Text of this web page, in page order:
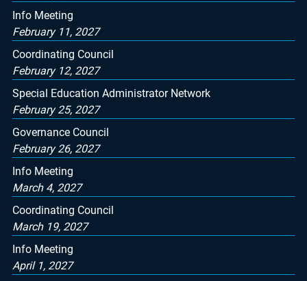
Info Meeting
February 11, 2027
Coordinating Council
February 12, 2027
Special Education Administrator Network
February 25, 2027
Governance Council
February 26, 2027
Info Meeting
March 4, 2027
Coordinating Council
March 19, 2027
Info Meeting
April 1, 2027